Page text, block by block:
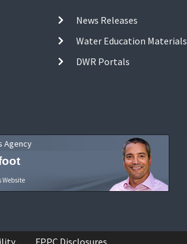
News Releases
Water Education Materials
DWR Portals
Agency
Website